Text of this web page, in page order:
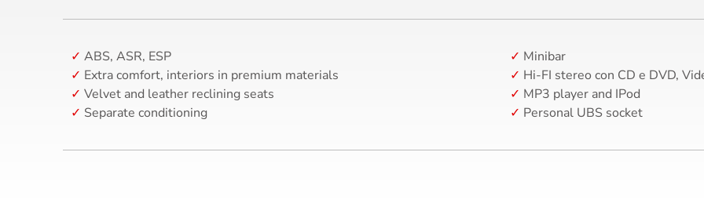
ABS, ASR, ESP
Extra comfort, interiors in premium materials
Velvet and leather reclining seats
Separate conditioning
Minibar
Hi-FI stereo con CD e DVD,
MP3 player and IPod
Personal UBS socket